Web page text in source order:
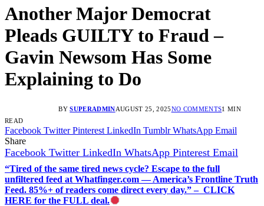
Another Major Democrat
Pleads GUILTY to Fraud –
Gavin Newsom Has Some
Explaining to Do
BY SUPERADMINAUGUST 25, 2025NO COMMENTS1 MIN
READ
Facebook Twitter Pinterest LinkedIn Tumblr WhatsApp Email
Share
Facebook Twitter LinkedIn WhatsApp Pinterest Email
“Tired of the same tired news cycle? Escape to the full
unfiltered feed at Whatfinger.com — America’s Frontline Truth
Feed. 85%+ of readers come direct every day.” – CLICK
HERE for the FULL deal.